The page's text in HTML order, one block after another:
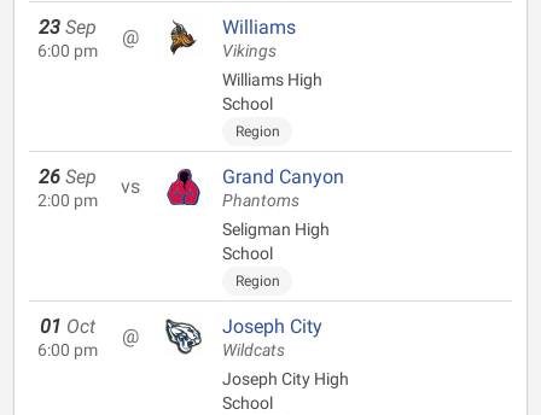
23 Sep
6:00 pm
@ Williams
Vikings
Williams High
School
Region
26 Sep
2:00 pm
vs Grand Canyon
Phantoms
Seligman High
School
Region
01 Oct
6:00 pm
@ Joseph City
Wildcats
Joseph City High
School